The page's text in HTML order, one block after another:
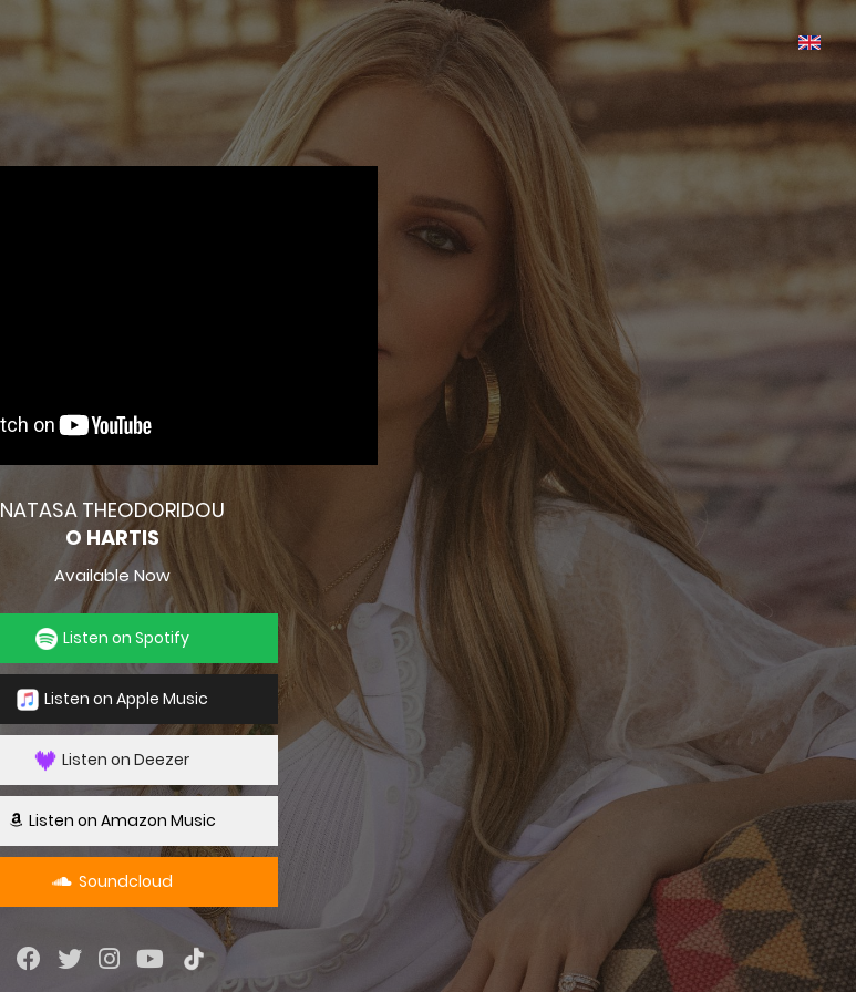
NATASA THEODORIDOU
O HARTIS
Available Now
Listen on Spotify
Listen on Apple Music
Listen on Deezer
Listen on Amazon Music
Soundcloud